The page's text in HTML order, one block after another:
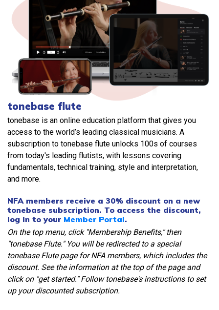
tonebase flute
tonebase is an online education platform that gives you
access to the world’s leading classical musicians. A
subscription to tonebase flute unlocks 100s of courses
from today's leading flutists, with lessons covering
fundamentals, technical training, style and interpretation,
and more.
NFA members receive a 30% discount on a new
tonebase subscription. To access the discount,
log in to your Member Portal.
On the top menu, click "Membership Benefits," then
"tonebase Flute." You will be redirected to a special
tonebase Flute page for NFA members, which includes the
discount. See the information at the top of the page and
click on "get started." Follow tonebase's instructions to set
up your discounted subscription.